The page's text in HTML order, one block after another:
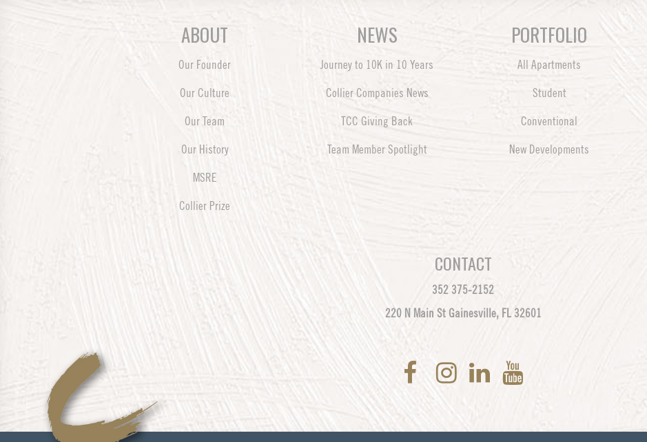
ABOUT
Our Founder
Our Culture
Our Team
Our History
MSRE
Collier Prize
NEWS
Journey to 10K in 10 Years
Collier Companies News
TCC Giving Back
Team Member Spotlight
PORTFOLIO
All Apartments
Student
Conventional
New Developments
CONTACT
352 375-2152
220 N Main St Gainesville, FL 32601